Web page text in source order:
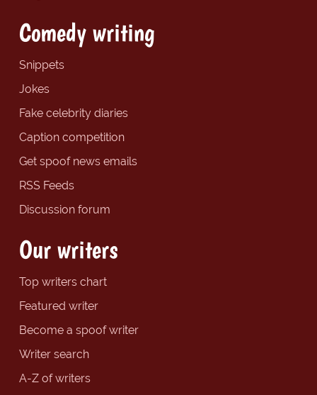
Comedy writing
Snippets
Jokes
Fake celebrity diaries
Caption competition
Get spoof news emails
RSS Feeds
Discussion forum
Our writers
Top writers chart
Featured writer
Become a spoof writer
Writer search
A-Z of writers